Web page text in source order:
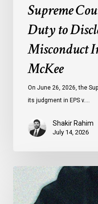
Supreme
Duty to
Misconduct
McKee
On June 26, 2026, the
its judgment in EPS v.…
Shakir Rahim
July 14, 2026
Canadian
Civil
Liberties